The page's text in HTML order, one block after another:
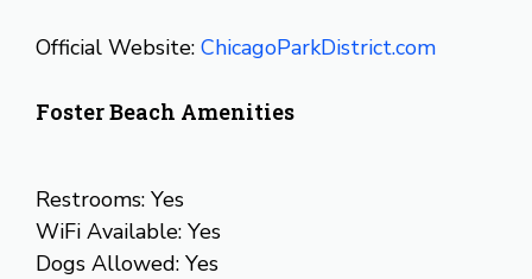
Official Website: ChicagoParkDistrict.com
Foster Beach Amenities
Restrooms: Yes
WiFi Available: Yes
Dogs Allowed: Yes